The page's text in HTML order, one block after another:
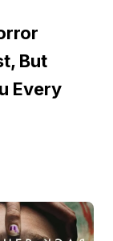
But
Every